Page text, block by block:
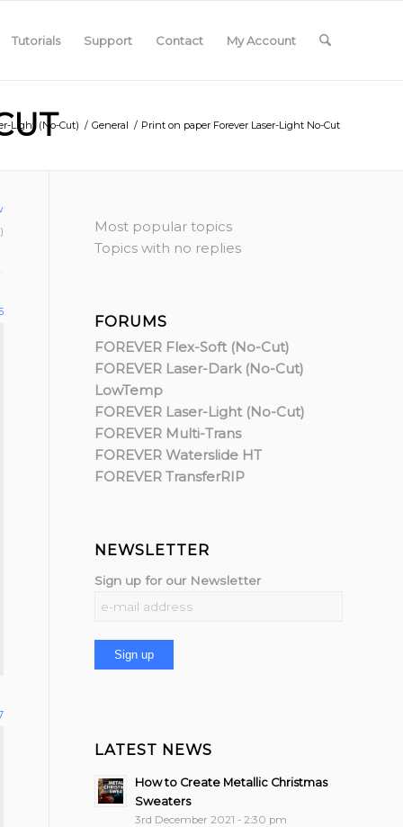
Tutorials Support Contact My Account
Light (No-Cut) / General / Print on paper Forever Laser-Light No-Cut
Most popular topics
Topics with no replies
FORUMS
FOREVER Flex-Soft (No-Cut)
FOREVER Laser-Dark (No-Cut)
LowTemp
FOREVER Laser-Light (No-Cut)
FOREVER Multi-Trans
FOREVER Waterslide HT
FOREVER TransferRIP
NEWSLETTER
Sign up for our Newsletter
LATEST NEWS
How to Create Metallic Christmas
Sweaters
3rd December 2021 - 2:30 pm